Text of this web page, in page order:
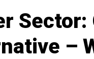
Sector:
–